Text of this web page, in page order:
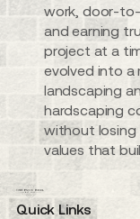
work, door-to-
and earning
project at a
evolved into a
landscaping
hardscaping
without losing
values that
Quick Links